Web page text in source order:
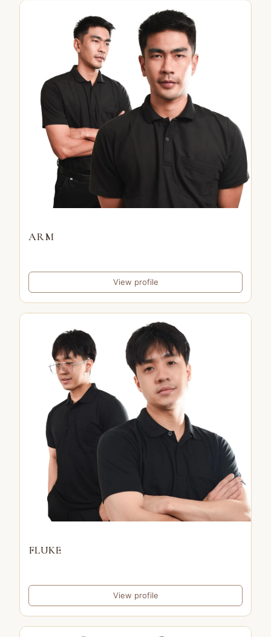
ARM
View profile
FLUKE
View profile